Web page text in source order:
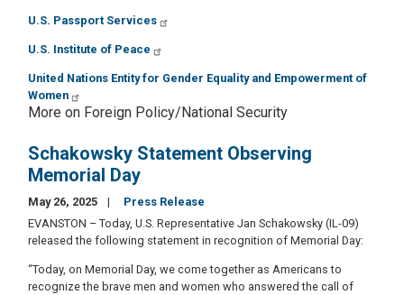
U.S. Passport Services
U.S. Institute of Peace
United Nations Entity for Gender Equality and Empowerment of
Women
More on Foreign Policy/National Security
Schakowsky Statement Observing
Memorial Day
May 26, 2025
Press Release
EVANSTON – Today, U.S. Representative Jan Schakowsky (IL-09)
released the following statement in recognition of Memorial Day:
“Today, on Memorial Day, we come together as Americans to
recognize the brave men and women who answered the call of